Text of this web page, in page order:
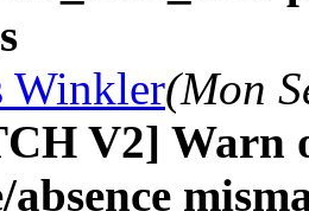
Winkler(Mon
V2] Warn
absence